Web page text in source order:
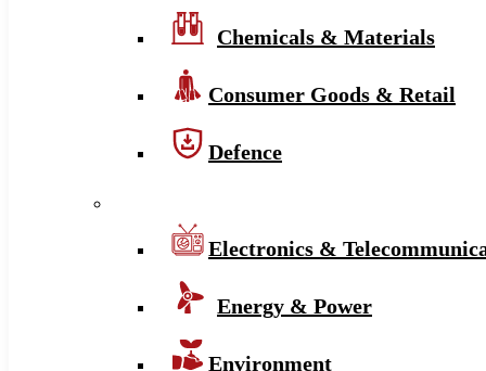
Chemicals & Materials
Consumer Goods & Retail
Defence
Electronics &
Energy & Power
Environment